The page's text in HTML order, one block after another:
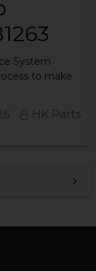
System
to make
HK Parts